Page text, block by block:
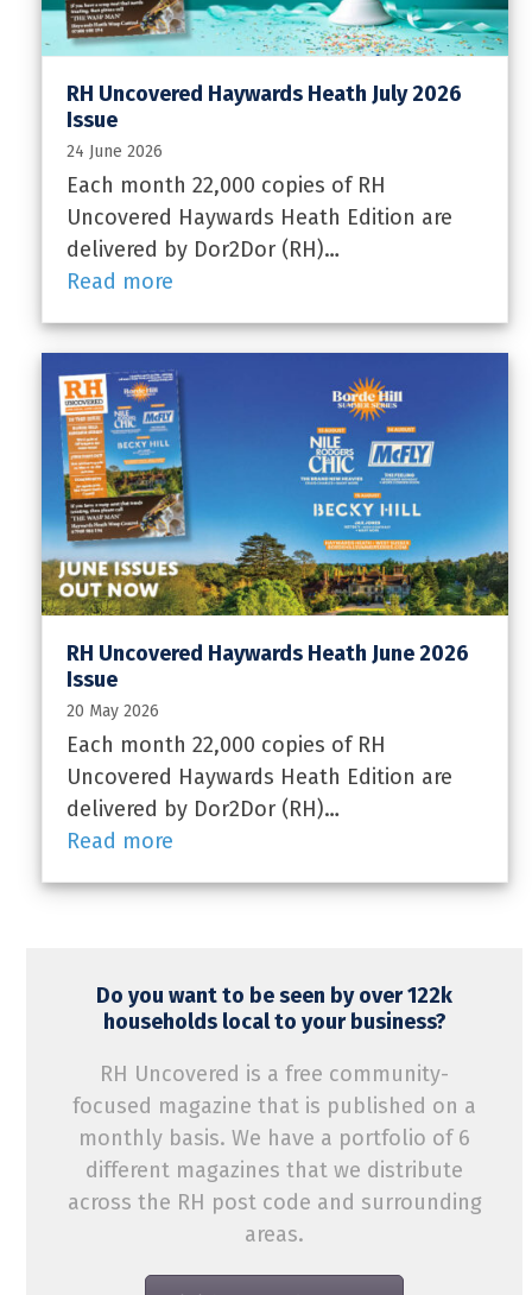
RH Uncovered Haywards Heath July 2026
Issue
24 June 2026
Each month 22,000 copies of RH
Uncovered Haywards Heath Edition are
delivered by Dor2Dor (RH)…
Read more
RH Uncovered Haywards Heath June 2026
Issue
20 May 2026
Each month 22,000 copies of RH
Uncovered Haywards Heath Edition are
delivered by Dor2Dor (RH)…
Read more
Do you want to be seen by over 122k
households local to your business?
RH Uncovered is a free community-
focused magazine that is published on a
monthly basis. We have a portfolio of 6
different magazines that we distribute
across the RH post code and surrounding
areas.